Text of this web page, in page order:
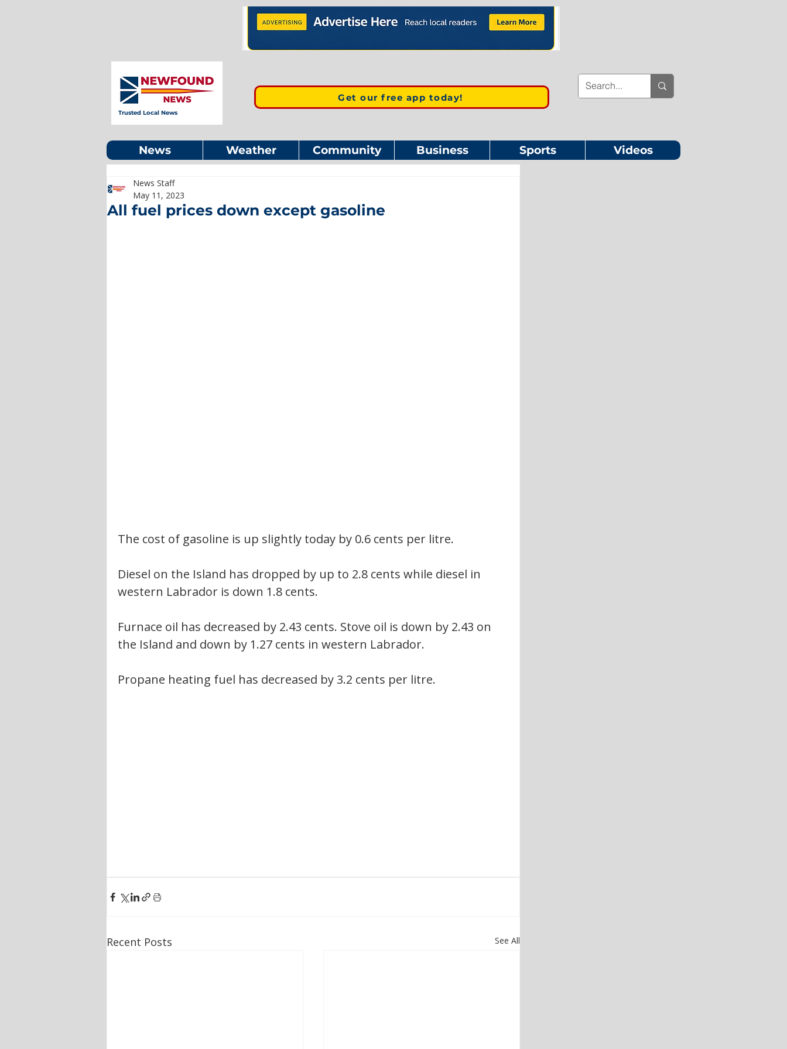
Trusted Local News
Get our free app today!
News Weather Community Business Sports Videos
All fuel prices down except gasoline
News Staff
May 11, 2023
The cost of gasoline is up slightly today by 0.6 cents per litre.
Diesel on the Island has dropped by up to 2.8 cents while diesel in
western Labrador is down 1.8 cents.
Furnace oil has decreased by 2.43 cents. Stove oil is down by 2.43 on
the Island and down by 1.27 cents in western Labrador.
Propane heating fuel has decreased by 3.2 cents per litre.
Recent Posts See All